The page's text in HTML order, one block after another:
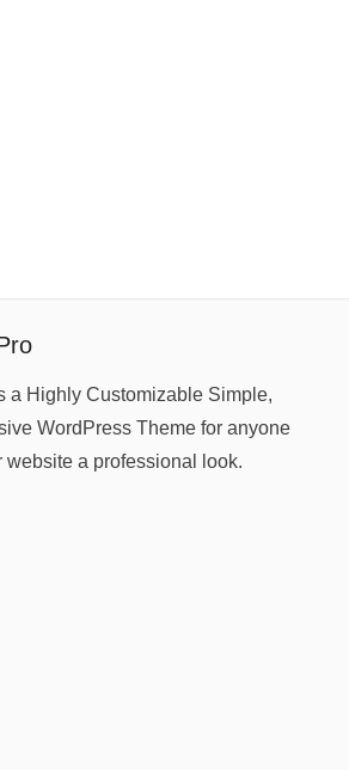
a Highly Customizable Simple,
WordPress Theme for anyone
website a professional look.